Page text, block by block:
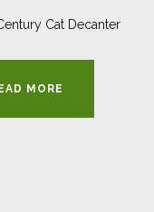
Cat Decanter
MORE